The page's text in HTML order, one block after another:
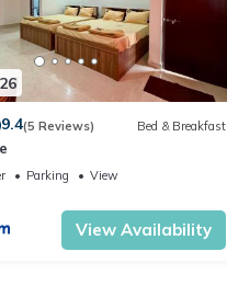
9.4(5 Reviews) Bed & Breakfast
Parking
View
View Availability